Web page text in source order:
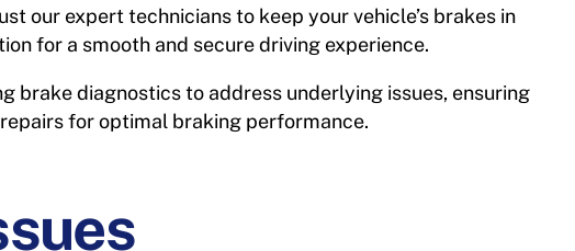
our expert technicians to keep your vehicle’s brakes in
for a smooth and secure driving experience.
brake diagnostics to address underlying issues, ensuring
for optimal braking performance.